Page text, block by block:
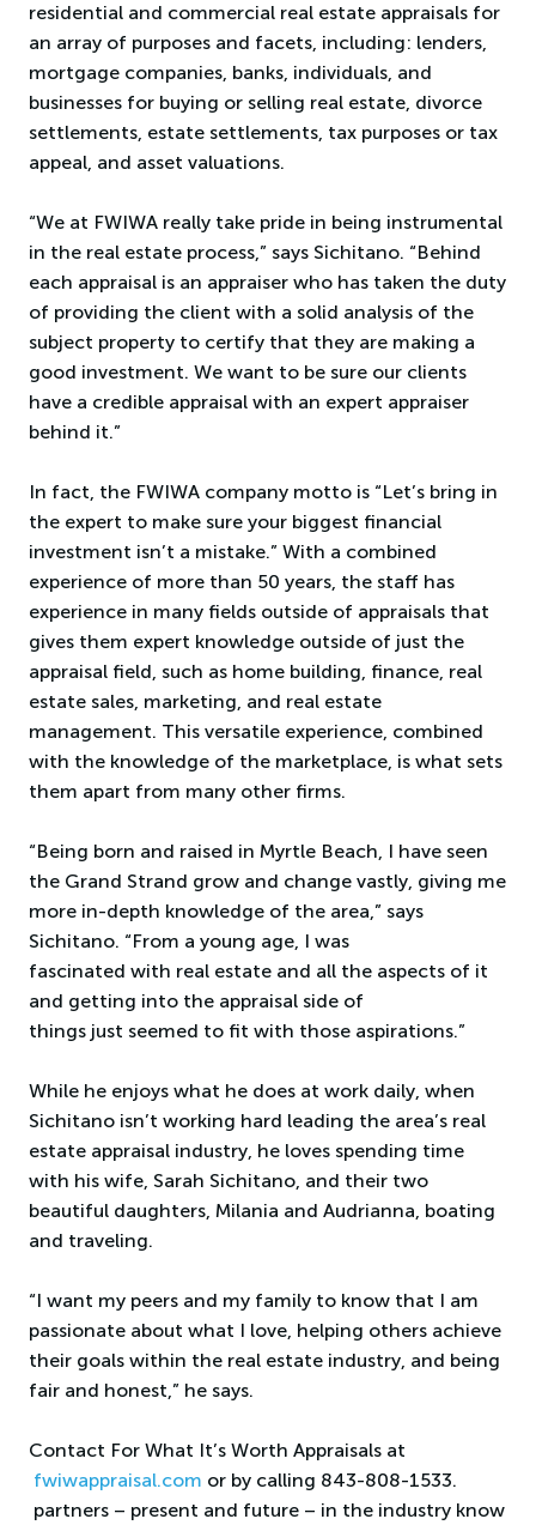
residential and commercial real estate appraisals for
an array of purposes and facets, including: lenders,
mortgage companies, banks, individuals, and
businesses for buying or selling real estate, divorce
settlements, estate settlements, tax purposes or tax
appeal, and asset valuations.
“We at FWIWA really take pride in being instrumental
in the real estate process,” says Sichitano. “Behind
each appraisal is an appraiser who has taken the duty
of providing the client with a solid analysis of the
subject property to certify that they are making a
good investment. We want to be sure our clients
have a credible appraisal with an expert appraiser
behind it.”
In fact, the FWIWA company motto is “Let’s bring in
the expert to make sure your biggest financial
investment isn’t a mistake.” With a combined
experience of more than 50 years, the staff has
experience in many fields outside of appraisals that
gives them expert knowledge outside of just the
appraisal field, such as home building, finance, real
estate sales, marketing, and real estate
management. This versatile experience, combined
with the knowledge of the marketplace, is what sets
them apart from many other firms.
“Being born and raised in Myrtle Beach, I have seen
the Grand Strand grow and change vastly, giving me
more in-depth knowledge of the area,” says
Sichitano. “From a young age, I was
fascinated with real estate and all the aspects of it
and getting into the appraisal side of
things just seemed to fit with those aspirations.”
While he enjoys what he does at work daily, when
Sichitano isn’t working hard leading the area’s real
estate appraisal industry, he loves spending time
with his wife, Sarah Sichitano, and their two
beautiful daughters, Milania and Audrianna, boating
and traveling.
“I want my peers and my family to know that I am
passionate about what I love, helping others achieve
their goals within the real estate industry, and being
fair and honest,” he says.
Contact For What It’s Worth Appraisals at
fwiwappraisal.com or by calling 843-808-1533.
partners – present and future – in the industry know